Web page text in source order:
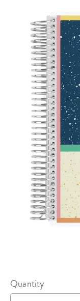
Quantity